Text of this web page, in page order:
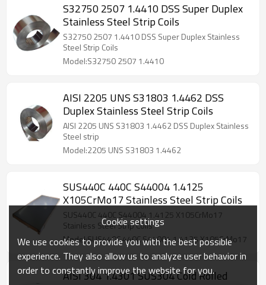
S32750 2507 1.4410 DSS Super Duplex
Stainless Steel Strip Coils
S32750 2507 1.4410 DSS Super Duplex Stainless
Steel Strip Coils
Model:S32750 2507 1.4410
AISI 2205 UNS S31803 1.4462 DSS
Duplex Stainless Steel Strip Coils
AISI 2205 UNS S31803 1.4462 DSS Duplex Stainless
Steel strip
Model:2205 UNS S31803 1.4462
SUS440C 440C S44004 1.4125
X105CrMo17 Stainless Steel Strip Coils
SUS440C 440C S44004 1.4125 X105CrMo17
Stainless Steel Strip Coils
Model:SUS440C 440C S44004 1.4125 X105CrMo17
AISI 304 1.4301 SUS304 Cold Rolled
Cookie settings
We use cookies to provide you with the best possible
experience. They also allow us to analyze user behavior in
order to constantly improve the website for you.